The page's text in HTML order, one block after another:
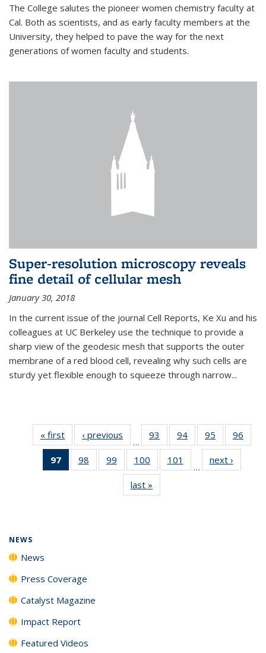
The College salutes the pioneer women chemistry faculty at
Cal. Both as scientists, and as early faculty members at the
University, they helped to pave the way for the next
generations of women faculty and students.
Super-resolution microscopy reveals
fine detail of cellular mesh
January 30, 2018
In the current issue of the journal Cell Reports, Ke Xu and his
colleagues at UC Berkeley use the technique to provide a
sharp view of the geodesic mesh that supports the outer
membrane of a red blood cell, revealing why such cells are
sturdy yet flexible enough to squeeze through narrow...
« first News‹ previous
…
93
135
News
94
135
News
95
135
News
96
135
97
of 135
News
98
135
99
135
News
100
135
News
101
135
…
next ›
last »
NEWS
News
Press Coverage
Catalyst Magazine
Impact Report
Featured Videos